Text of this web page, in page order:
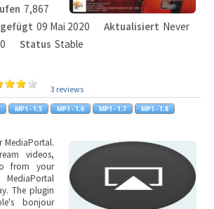
7,867
09 Mai 2020 Aktualisiert Never
Status Stable
3 reviews
MediaPortal.
videos,
from your
The plugin
bonjour